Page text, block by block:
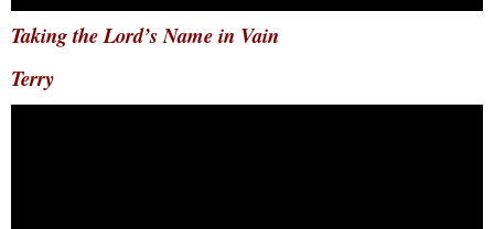
Taking the Lord’s Name in Vain
Terry